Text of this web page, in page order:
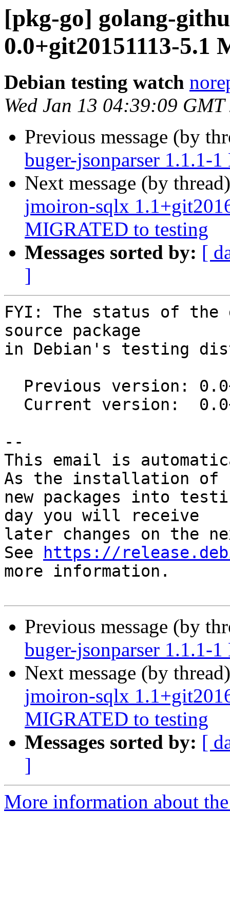
[pkg-go] golang-
0.0+git20151113-
Debian testing watch
Wed Jan 13 04:39:09 GMT
Previous message (by
buger-jsonparser 1.1.1-
Next message (by
jmoiron-sqlx
MIGRATED to testing
Messages sorted by: [
]
FYI: The status of the
source package
in Debian's testing
--
This email is
As the installation of
new packages into
day you will receive
later changes on the
See
https://
more information.
Previous message (by
buger-jsonparser 1.1.1-
Next message (by
jmoiron-sqlx
MIGRATED to testing
Messages sorted by: [
]
More information about